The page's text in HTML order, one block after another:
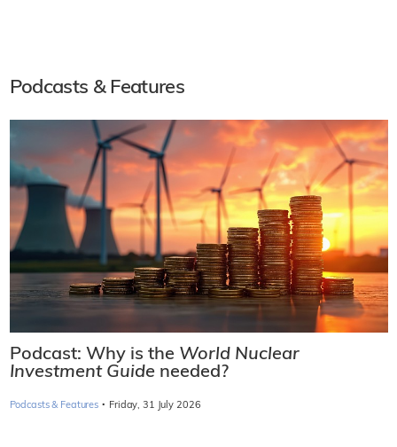
Podcasts & Features
Podcast: Why is the World Nuclear
Investment Guide needed?
Podcasts & Features · Friday, 31 July 2026